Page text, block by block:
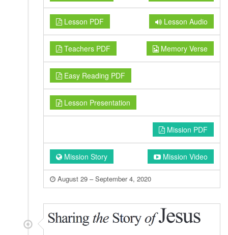
Lesson PDF Lesson Audio
Teachers PDF Memory Verse
Easy Reading PDF
Lesson Presentation
Mission PDF
Mission Story Mission Video
August 29 – September 4, 2020